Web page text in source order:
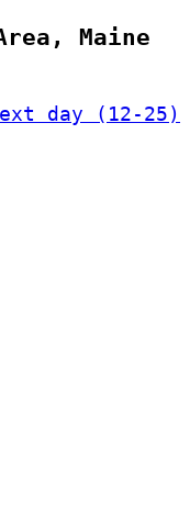
Maine
day (12-25)